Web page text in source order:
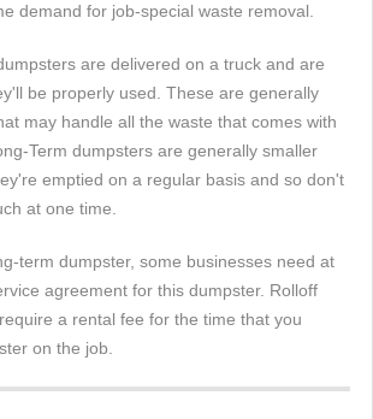
demand for job-special waste removal.
are delivered on a truck and are
be properly used. These are generally
may handle all the waste that comes with
Term dumpsters are generally smaller
emptied on a regular basis and so don't
at one time.
term dumpster, some businesses need at
agreement for this dumpster. Rolloff
a rental fee for the time that you
on the job.